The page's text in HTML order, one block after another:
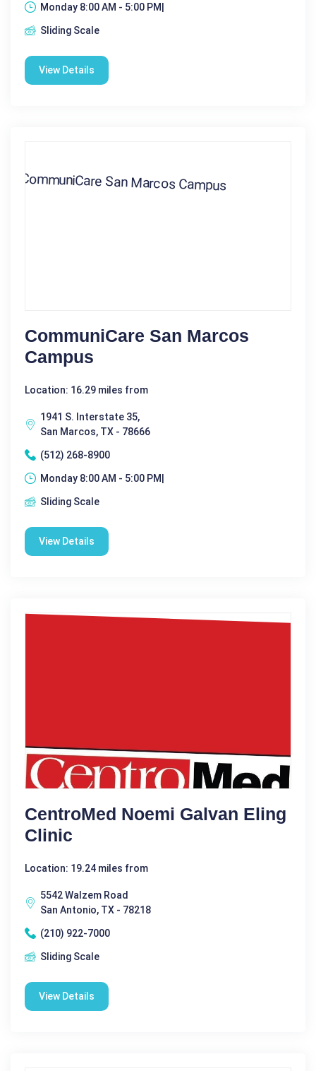
Monday 8:00 AM - 5:00 PM|
Sliding Scale
View Details
CommuniCare San Marcos
Campus
Location: 16.29 miles from
1941 S. Interstate 35,
San Marcos, TX - 78666
(512) 268-8900
Monday 8:00 AM - 5:00 PM|
Sliding Scale
View Details
CentroMed Noemi Galvan Eling
Clinic
Location: 19.24 miles from
5542 Walzem Road
San Antonio, TX - 78218
(210) 922-7000
Sliding Scale
View Details